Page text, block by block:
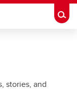
stories, and